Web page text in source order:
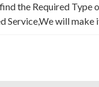
the Required Type
Service,We will make